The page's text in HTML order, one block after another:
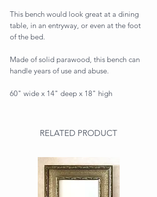
This bench would look great at a dining
table, in an entryway, or even at the foot
of the bed.
Made of solid parawood, this bench can
handle years of use and abuse.
60" wide x 14" deep x 18" high
RELATED PRODUCT